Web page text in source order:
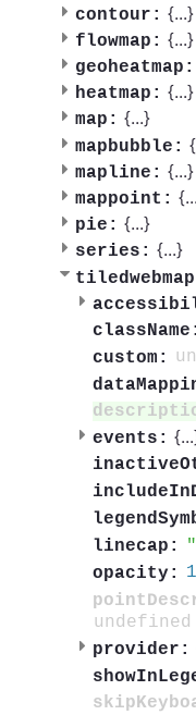
contour: {...}
flowmap: {...}
geoheatmap:
heatmap: {...}
map: {...}
mapbubble: {
mapline: {...}
mappoint: {...
pie: {...}
series: {...}
className:
custom:
events: {...
linecap:
opacity:
1
undefined
provider: